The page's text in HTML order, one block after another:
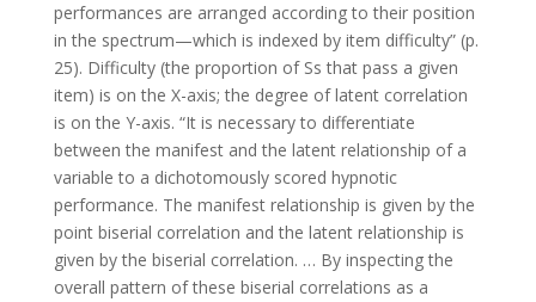
performances are arranged according to their position
in the spectrum—which is indexed by item difficulty” (p.
25). Difficulty (the proportion of Ss that pass a given
item) is on the X-axis; the degree of latent correlation
is on the Y-axis. “It is necessary to differentiate
between the manifest and the latent relationship of a
variable to a dichotomously scored hypnotic
performance. The manifest relationship is given by the
point biserial correlation and the latent relationship is
given by the biserial correlation. … By inspecting the
overall pattern of these biserial correlations as a